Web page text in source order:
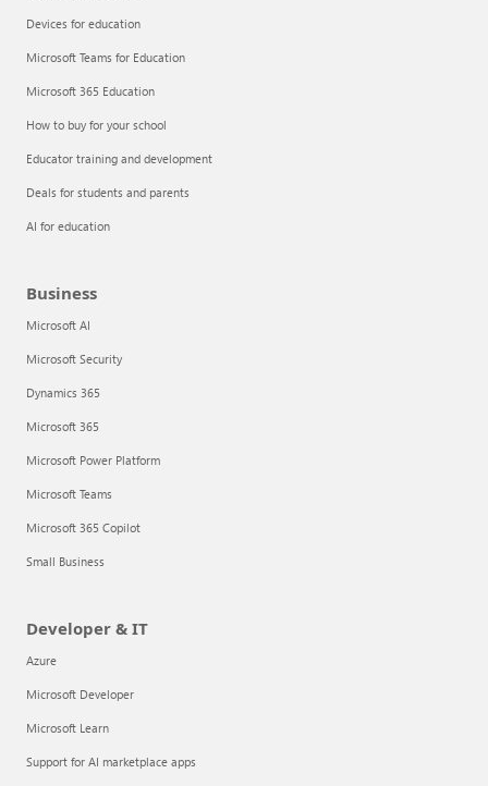
Articles
Explore the globe
Try Azure
About
Devices for education
Microsoft Teams for Education
Microsoft 365 Education
How to buy for your school
Educator training and development
Deals for students and parents
AI for education
Business
Microsoft AI
Microsoft Security
Dynamics 365
Microsoft 365
Microsoft Power Platform
Microsoft Teams
Microsoft 365 Copilot
Small Business
Developer & IT
Azure
Microsoft Developer
Microsoft Learn
Support for AI marketplace apps